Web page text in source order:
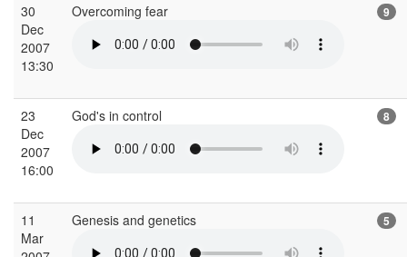
30
Dec
2007
13:30
Overcoming fear 9
23
Dec
2007
16:00
God's in control 8
11
Mar
Genesis and genetics 5